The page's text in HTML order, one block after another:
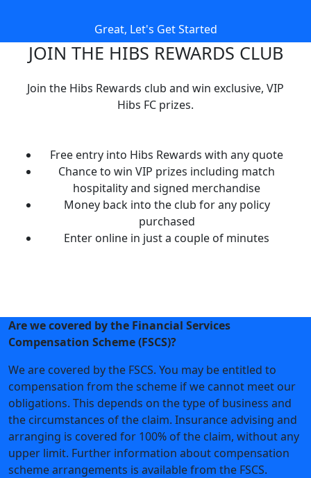
Great, Let's Get Started
JOIN THE HIBS REWARDS CLUB
Join the Hibs Rewards club and win exclusive, VIP
Hibs FC prizes.
Free entry into Hibs Rewards with any quote
Chance to win VIP prizes including match
hospitality and signed merchandise
Money back into the club for any policy
purchased
Enter online in just a couple of minutes
Are we covered by the Financial Services
Compensation Scheme (FSCS)?
We are covered by the FSCS. You may be entitled to
compensation from the scheme if we cannot meet our
obligations. This depends on the type of business and
the circumstances of the claim. Insurance advising and
arranging is covered for 100% of the claim, without any
upper limit. Further information about compensation
scheme arrangements is available from the FSCS.